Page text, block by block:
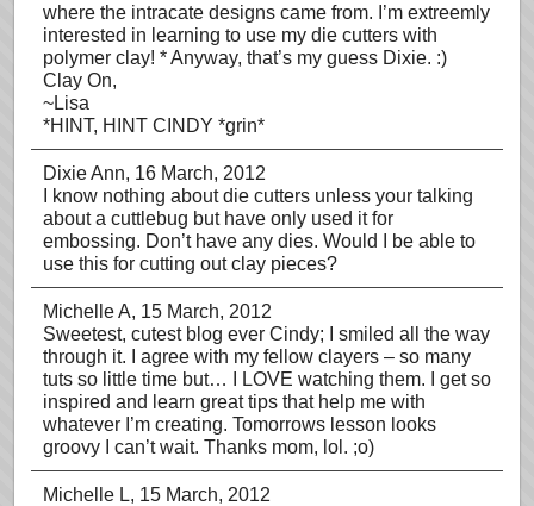
where the intracate designs came from. I’m extreemly
interested in learning to use my die cutters with
polymer clay! * Anyway, that’s my guess Dixie. :)
Clay On,
~Lisa
*HINT, HINT CINDY *grin*
Dixie Ann, 16 March, 2012
I know nothing about die cutters unless your talking
about a cuttlebug but have only used it for
embossing. Don’t have any dies. Would I be able to
use this for cutting out clay pieces?
Michelle A, 15 March, 2012
Sweetest, cutest blog ever Cindy; I smiled all the way
through it. I agree with my fellow clayers – so many
tuts so little time but… I LOVE watching them. I get so
inspired and learn great tips that help me with
whatever I’m creating. Tomorrows lesson looks
groovy I can’t wait. Thanks mom, lol. ;o)
Michelle L, 15 March, 2012